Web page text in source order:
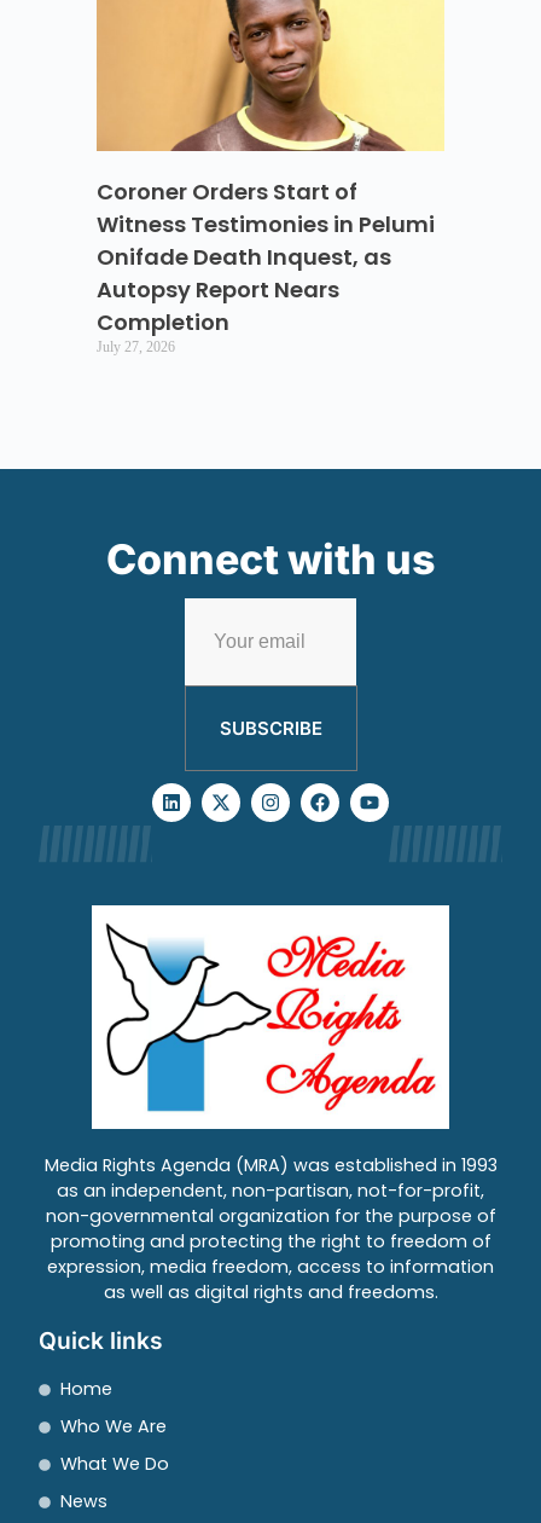
Coroner Orders Start of
Witness Testimonies in Pelumi
Onifade Death Inquest, as
Autopsy Report Nears
Completion
July 27, 2026
Connect with us
SUBSCRIBE
Media Rights Agenda (MRA) was established in 1993
as an independent, non-partisan, not-for-profit,
non-governmental organization for the purpose of
promoting and protecting the right to freedom of
expression, media freedom, access to information
as well as digital rights and freedoms.
Quick links
Home
Who We Are
What We Do
News